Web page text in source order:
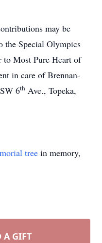
may be
the Special Olympics
to Most Pure Heart of
in care of Brennan-
6th Ave., Topeka,
tree in memory,
A GIFT